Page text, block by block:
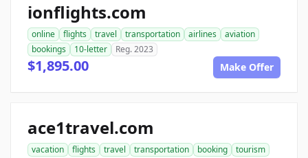
ionflights.com
online flights travel transportation airlines
aviation
bookings
10-letter Reg. 2023
$1,895.00 Make Offer
ace1travel.com
vacation flights travel transportation booking
tourism